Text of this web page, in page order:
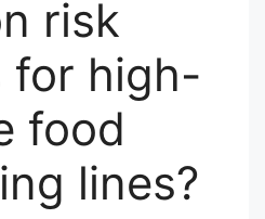
risk
for high-
food
lines?